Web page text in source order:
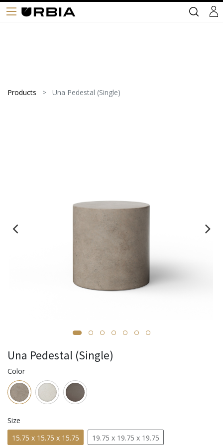
Products Una Pedestal (Single)
Una Pedestal (Single)
Color
Size
15.75 x 15.75 x 15.75
19.75 x 19.75 x 19.75